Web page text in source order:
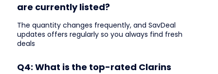
are currently listed?
The quantity changes frequently, and SavDeal
updates offers regularly so you always find fresh
deals
Q4: What is the top-rated Clarins